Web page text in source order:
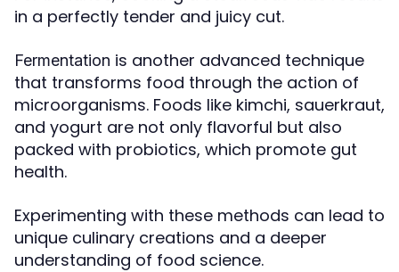
in a perfectly tender and juicy cut.
Fermentation is another advanced technique
that transforms food through the action of
microorganisms. Foods like kimchi, sauerkraut,
and yogurt are not only flavorful but also
packed with probiotics, which promote gut
health.
Experimenting with these methods can lead to
unique culinary creations and a deeper
understanding of food science.